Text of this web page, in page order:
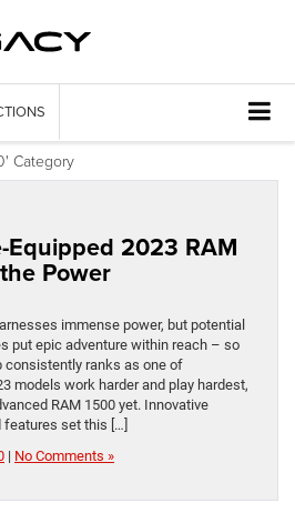
Category
2023 RAM
Power
immense power, but potential
put epic adventure within reach – so
consistently ranks as one of
models work harder and play hardest,
RAM 1500 yet. Innovative
features set this […]
| No Comments »